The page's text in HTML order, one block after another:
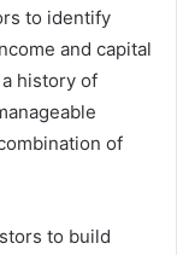
to identify
and capital
history of
of
to build